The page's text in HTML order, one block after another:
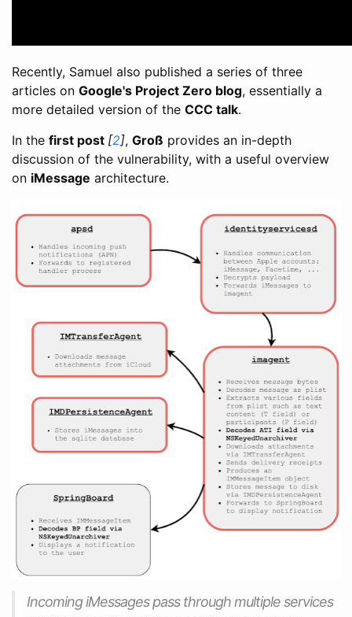
Recently, Samuel also published a series of three
articles on Google's Project Zero blog, essentially a
more detailed version of the CCC talk.
In the first post [2], Groß provides an in-depth
discussion of the vulnerability, with a useful overview
on iMessage architecture.
Incoming iMessages pass through multiple services